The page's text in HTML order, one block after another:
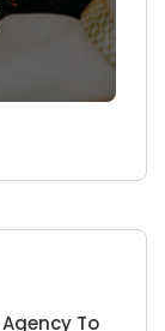
To